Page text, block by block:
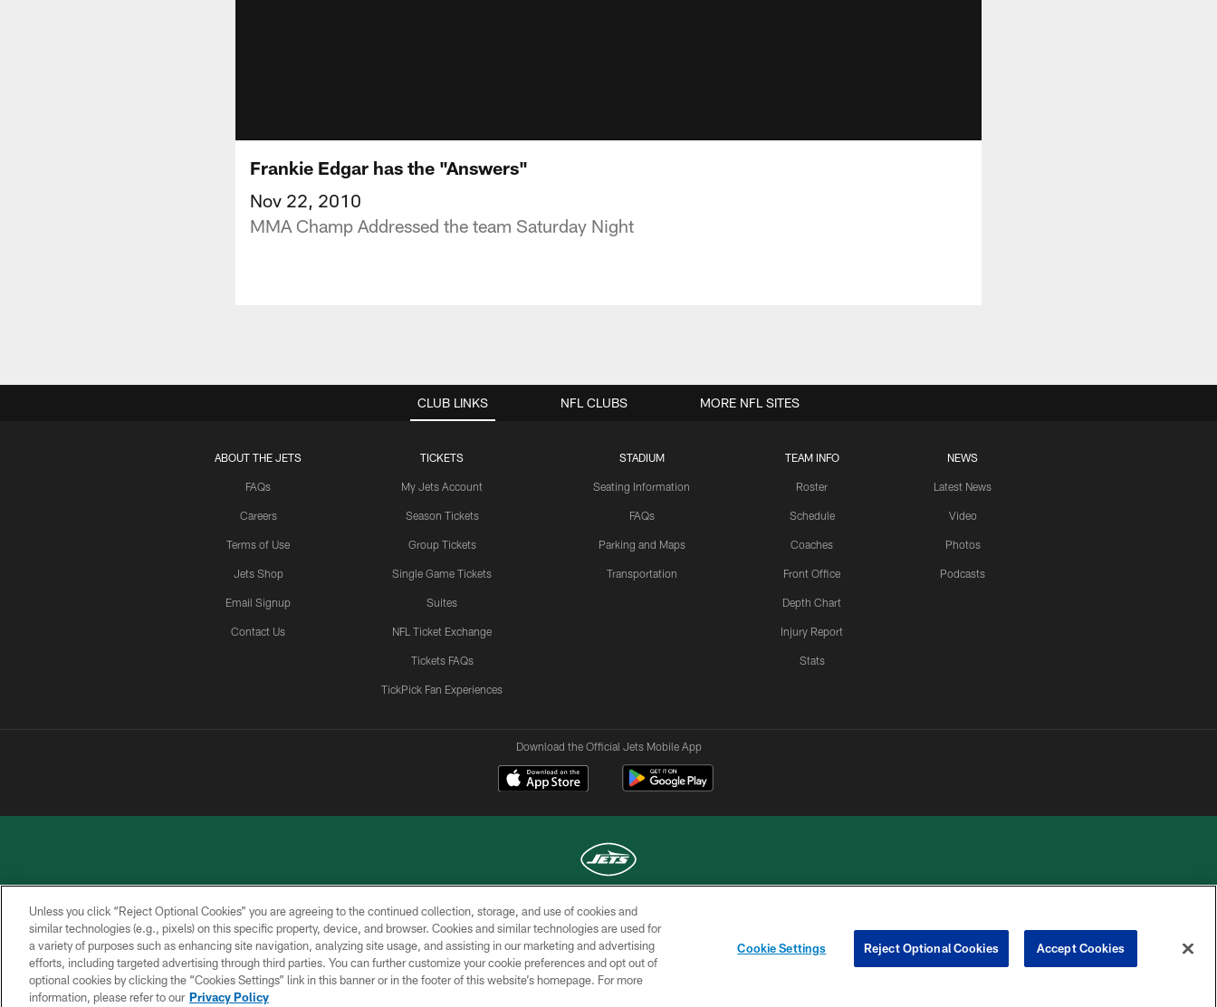
Frankie Edgar has the "Answers"
Nov 22, 2010
MMA Champ Addressed the team Saturday Night
CLUB LINKS
ABOUT THE JETS
FAQs
Careers
Terms of Use
Jets Shop
Email Signup
Contact Us
TICKETS
My Jets Account
Season Tickets
Group Tickets
Single Game Tickets
Suites
NFL Ticket Exchange
Tickets FAQs
TickPick Fan Experiences
STADIUM
Seating Information
FAQs
Parking and Maps
Transportation
TEAM INFO
Roster
Schedule
Coaches
Front Office
Depth Chart
Injury Report
Stats
NEWS
Latest News
Video
Photos
Podcasts
NFL CLUBS MORE NFL SITES
Download the Official Jets Mobile App
COPYRIGHT © 2026 NEW YORK JETS
PRIVACY
POLICY
ACCESSIBILITY
CONTACT
US
TERMS OF
USE
SITE
MAP
CHOICES
YOUR PRIVACY
COOKIE
PREFERENCE
Unless you click “Reject Optional Cookies” you are agreeing to the continued collection, storage, and use of cookies and
similar technologies (e.g., pixels) on this specific property, device, and browser. Cookies and similar technologies are used for
a variety of purposes such as enhancing site navigation, analyzing site usage, and assisting in our marketing and advertising
efforts, including targeted advertising through third parties. You can further customize your cookie preferences and opt out of
optional cookies by clicking the “Cookies Settings” link in this banner or in the footer of this website’s homepage. For more
information, please refer to our Privacy Policy
Cookie Settings Reject Optional Cookies Accept Cookies